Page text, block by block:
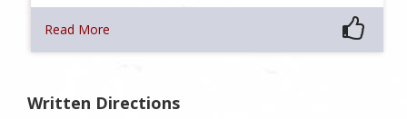
Read More
Written Directions